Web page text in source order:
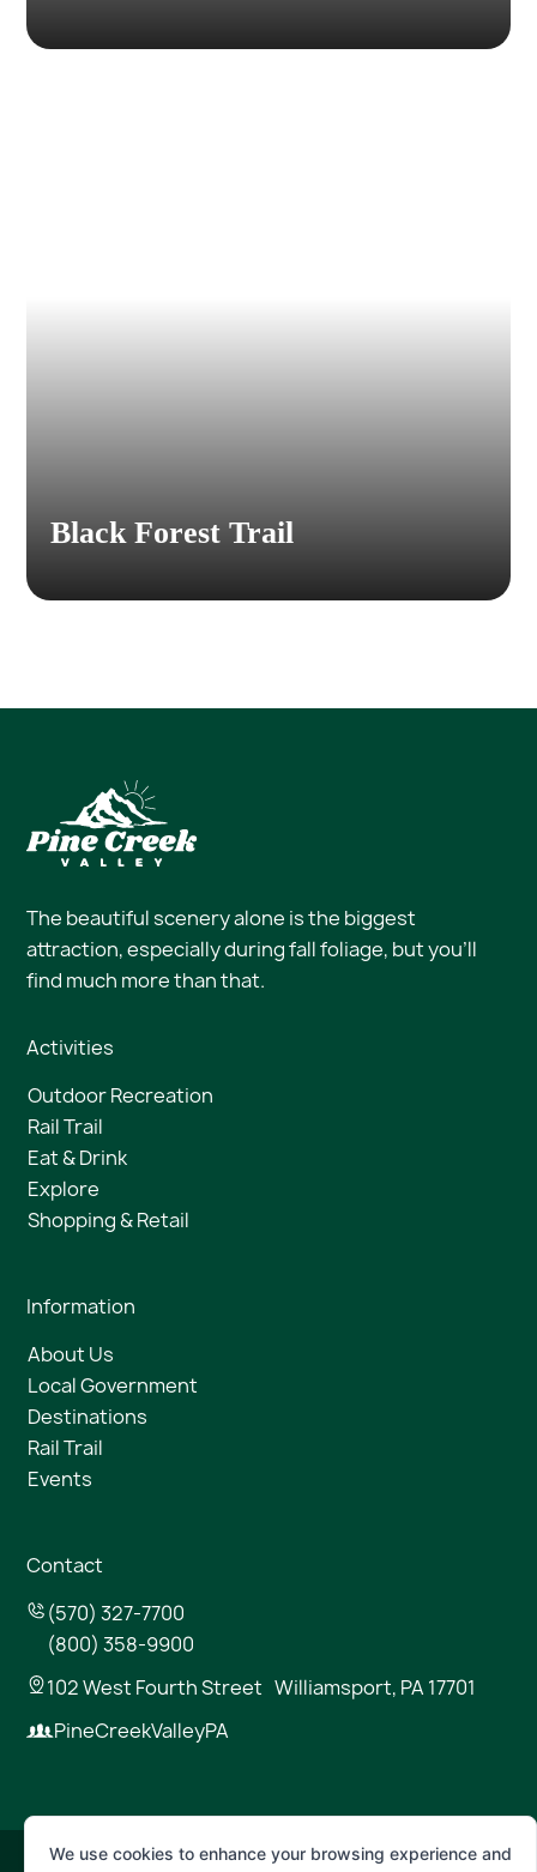
Black Forest Trail
The beautiful scenery alone is the biggest
attraction, especially during fall foliage, but you’ll
find much more than that.
Activities
Outdoor Recreation
Rail Trail
Eat & Drink
Explore
Shopping & Retail
Information
About Us
Local Government
Destinations
Rail Trail
Events
Contact
(570) 327-7700
(800) 358-9900
102 West Fourth Street Williamsport, PA 17701
PineCreekValleyPA
We use cookies to enhance your browsing experience and